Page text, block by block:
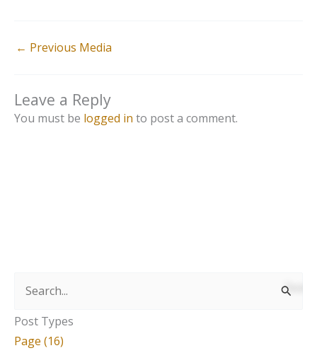
e
a
Post Types
Page (16)
← Previous Media
Leave a Reply
You must be logged in to post a comment.